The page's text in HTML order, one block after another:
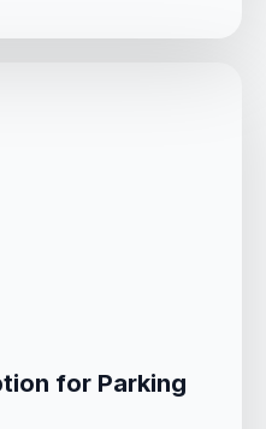
for Parking